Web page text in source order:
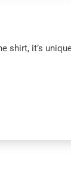
shirt, it’s